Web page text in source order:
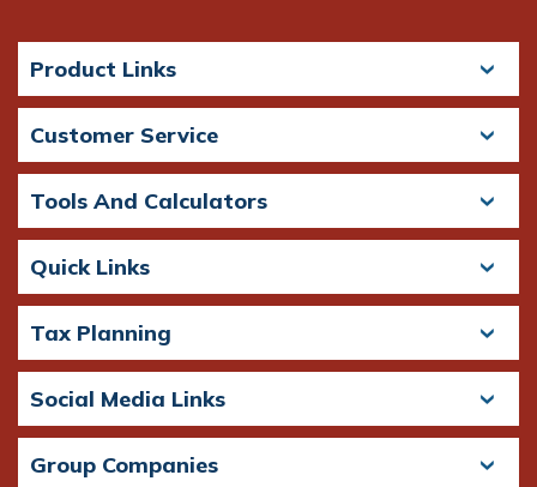
Product Links
Customer Service
Tools And Calculators
Quick Links
Tax Planning
Social Media Links
Group Companies